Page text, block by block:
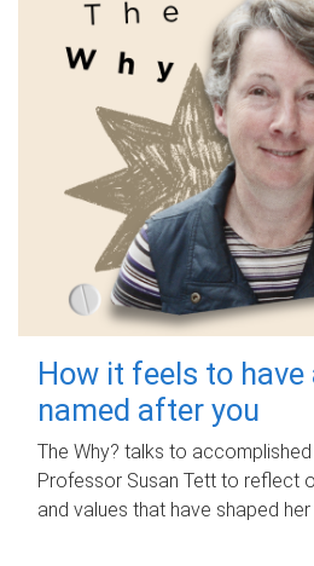
How it feels to have
named after you
The Why? talks to
Professor Susan Tett to reflect
and values that have shaped her